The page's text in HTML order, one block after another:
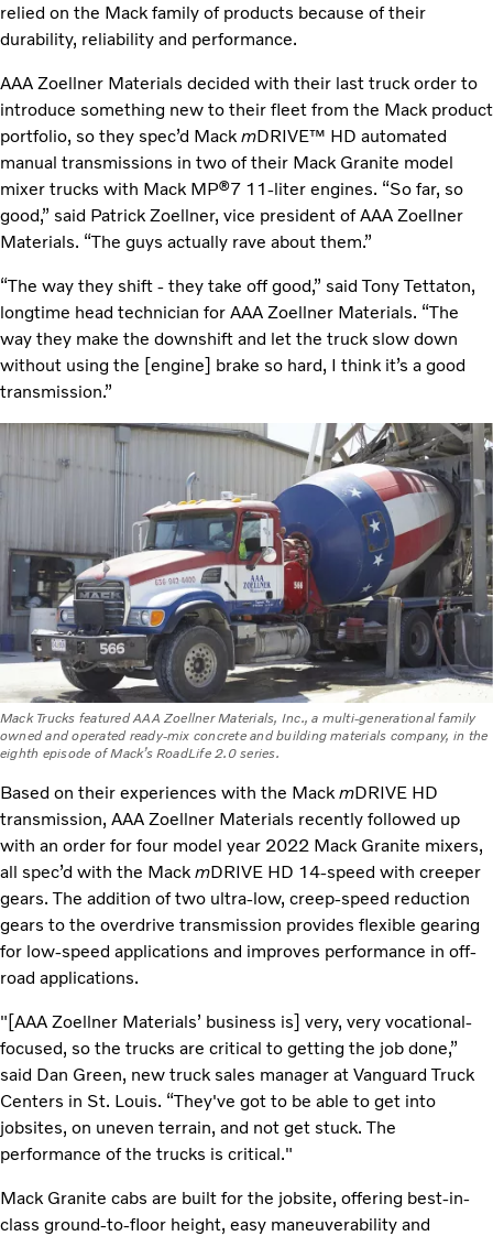
relied on the Mack family of products because of their
durability, reliability and performance.
AAA Zoellner Materials decided with their last truck order to
introduce something new to their fleet from the Mack product
portfolio, so they spec’d Mack mDRIVE™ HD automated
manual transmissions in two of their Mack Granite model
mixer trucks with Mack MP®7 11-liter engines. “So far, so
good,” said Patrick Zoellner, vice president of AAA Zoellner
Materials. “The guys actually rave about them.”
“The way they shift - they take off good,” said Tony Tettaton,
longtime head technician for AAA Zoellner Materials. “The
way they make the downshift and let the truck slow down
without using the [engine] brake so hard, I think it’s a good
transmission.”
Mack Trucks featured AAA Zoellner Materials, Inc., a multi-generational family
owned and operated ready-mix concrete and building materials company, in the
eighth episode of Mack’s RoadLife 2.0 series.
Based on their experiences with the Mack mDRIVE HD
transmission, AAA Zoellner Materials recently followed up
with an order for four model year 2022 Mack Granite mixers,
all spec’d with the Mack mDRIVE HD 14-speed with creeper
gears. The addition of two ultra-low, creep-speed reduction
gears to the overdrive transmission provides flexible gearing
for low-speed applications and improves performance in off-
road applications.
"[AAA Zoellner Materials’ business is] very, very vocational-
focused, so the trucks are critical to getting the job done,”
said Dan Green, new truck sales manager at Vanguard Truck
Centers in St. Louis. “They've got to be able to get into
jobsites, on uneven terrain, and not get stuck. The
performance of the trucks is critical."
Mack Granite cabs are built for the jobsite, offering best-in-
class ground-to-floor height, easy maneuverability and